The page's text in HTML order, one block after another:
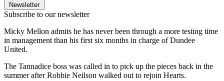
Newsletter
Subscribe to our newsletter
Micky Mellon admits he has never been through a more testing time
in management than his first six months in charge of Dundee
United.
The Tannadice boss was called in to pick up the pieces back in the
summer after Robbie Neilson walked out to rejoin Hearts.